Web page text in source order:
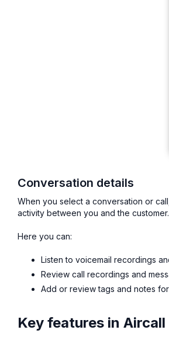
Conversation details
When you select a conversation or
activity between you and the customer.
Here you can:
Listen to voicemail recordings
Review call recordings and
Add or review tags and notes
Key features in